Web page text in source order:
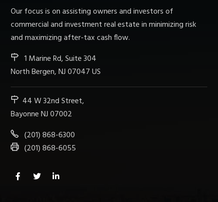
Our focus is on assisting owners and investors of
commercial and investment real estate in minimizing risk
and maximizing after-tax cash flow.
1 Marine Rd, Suite 304
North Bergen, NJ 07047 US
44 W 32nd Street,
Bayonne NJ 07002
(201) 868-6300
(201) 868-6055